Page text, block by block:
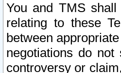
You and TMS
relating to these
between
negotiations do
controversy or